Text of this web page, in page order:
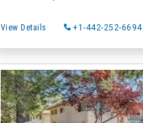
View Details +1-442-252-6694